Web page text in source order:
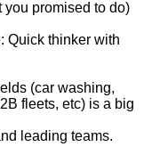
you promised to do)
Quick thinker with
(car washing,
fleets, etc) is a big
leading teams.